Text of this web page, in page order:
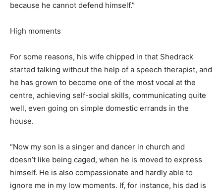
because he cannot defend himself.”
High moments
For some reasons, his wife chipped in that Shedrack
started talking without the help of a speech therapist, and
he has grown to become one of the most vocal at the
centre, achieving self-social skills, communicating quite
well, even going on simple domestic errands in the
house.
“Now my son is a singer and dancer in church and
doesn’t like being caged, when he is moved to express
himself. He is also compassionate and hardly able to
ignore me in my low moments. If, for instance, his dad is